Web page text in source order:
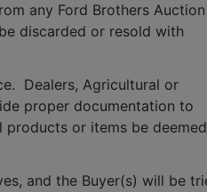
any Ford Brothers Auction
discarded or resold with
Dealers, Agricultural or
proper documentation to
or items be deemed
and the Buyer(s) will be